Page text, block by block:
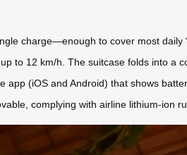
charge—enough to cover most
to 12 km/h. The suitcase folds into a
app (iOS and Android) that shows
complying with airline lithium-ion